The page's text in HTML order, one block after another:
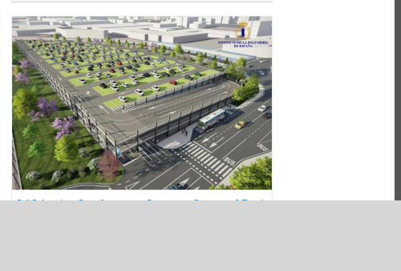
SAS in the Conference Current
State of Park and Intermodal Parks
and their Impact on Urban Mobility
conferences energy efficiency mobility parking
sustainability
SAS in the Conference Current State of Park